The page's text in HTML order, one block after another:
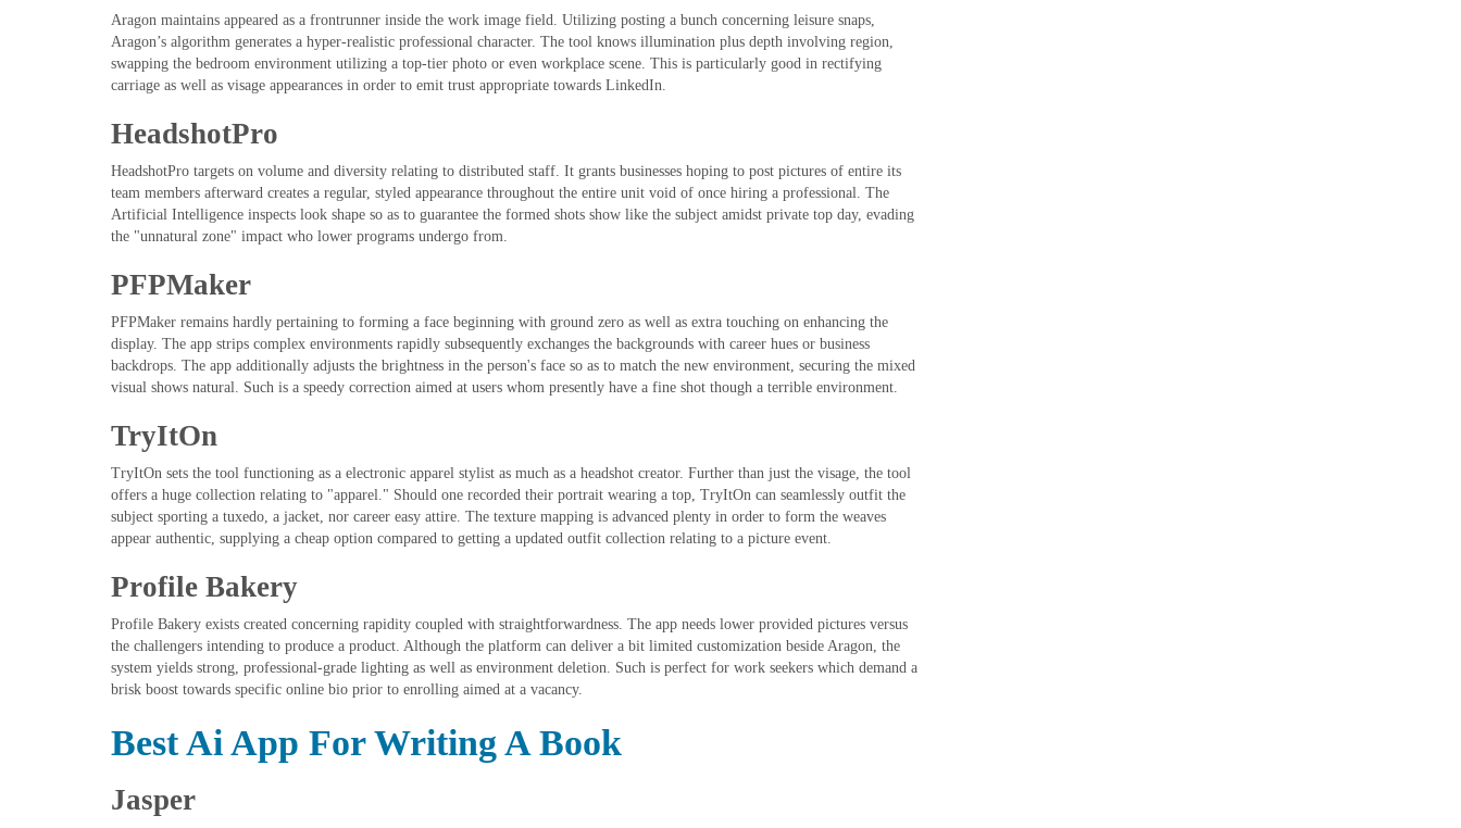
Aragon maintains appeared as a frontrunner inside the work image field. Utilizing posting a bunch concerning leisure snaps,
Aragon’s algorithm generates a hyper-realistic professional character. The tool knows illumination plus depth involving region,
swapping the bedroom environment utilizing a top-tier photo or even workplace scene. This is particularly good in rectifying
carriage as well as visage appearances in order to emit trust appropriate towards LinkedIn.
HeadshotPro
HeadshotPro targets on volume and diversity relating to distributed staff. It grants businesses hoping to post pictures of entire its
team members afterward creates a regular, styled appearance throughout the entire unit void of once hiring a professional. The
Artificial Intelligence inspects look shape so as to guarantee the formed shots show like the subject amidst private top day, evading
the "unnatural zone" impact who lower programs undergo from.
PFPMaker
PFPMaker remains hardly pertaining to forming a face beginning with ground zero as well as extra touching on enhancing the
display. The app strips complex environments rapidly subsequently exchanges the backgrounds with career hues or business
backdrops. The app additionally adjusts the brightness in the person's face so as to match the new environment, securing the mixed
visual shows natural. Such is a speedy correction aimed at users whom presently have a fine shot though a terrible environment.
TryItOn
TryItOn sets the tool functioning as a electronic apparel stylist as much as a headshot creator. Further than just the visage, the tool
offers a huge collection relating to "apparel." Should one recorded their portrait wearing a top, TryItOn can seamlessly outfit the
subject sporting a tuxedo, a jacket, nor career easy attire. The texture mapping is advanced plenty in order to form the weaves
appear authentic, supplying a cheap option compared to getting a updated outfit collection relating to a picture event.
Profile Bakery
Profile Bakery exists created concerning rapidity coupled with straightforwardness. The app needs lower provided pictures versus
the challengers intending to produce a product. Although the platform can deliver a bit limited customization beside Aragon, the
system yields strong, professional-grade lighting as well as environment deletion. Such is perfect for work seekers which demand a
brisk boost towards specific online bio prior to enrolling aimed at a vacancy.
Best Ai App For Writing A Book
Jasper